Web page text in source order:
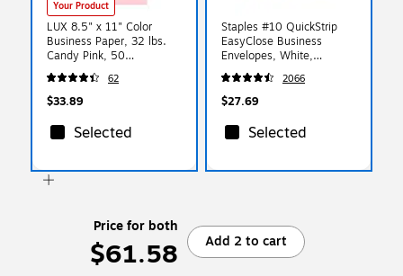
Your Product
LUX 8.5" x 11" Color
Business Paper, 32 lbs.
Candy Pink, 50
Sheets/Ream (81211-P-
23-50)
62
$33.89
Selected
Staples #10 QuickStrip
EasyClose Business
Envelopes, White,
Security‑Tinted, Peel &
Seal Closure, 9.5" x
4.125", 500/Box
2066
$27.69
Selected
Price for both
$61.58 Add 2 to cart